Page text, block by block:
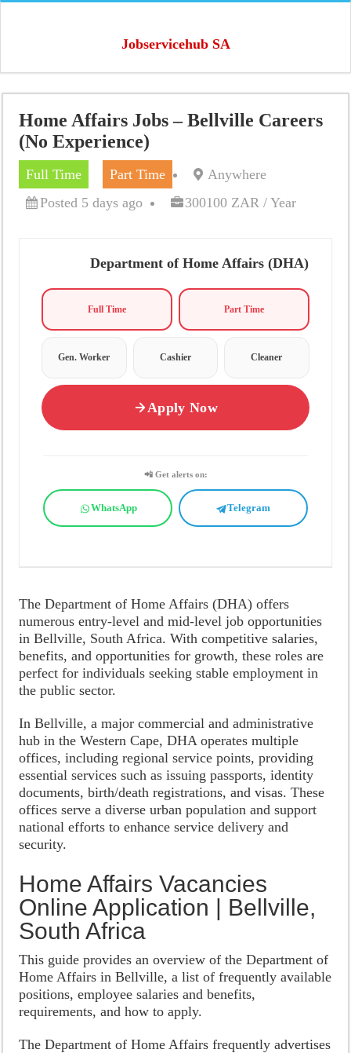
Jobservicehub SA
Home Affairs Jobs – Bellville Careers
(No Experience)
Full Time Part Time
Anywhere
Posted 5 days ago
300100 ZAR / Year
Department of Home Affairs (DHA)
Full Time Part Time
Gen. Worker Cashier Cleaner
Apply Now
📲 Get alerts on:
WhatsApp Telegram
The Department of Home Affairs (DHA) offers
numerous entry-level and mid-level job opportunities
in Bellville, South Africa. With competitive salaries,
benefits, and opportunities for growth, these roles are
perfect for individuals seeking stable employment in
the public sector.
In Bellville, a major commercial and administrative
hub in the Western Cape, DHA operates multiple
offices, including regional service points, providing
essential services such as issuing passports, identity
documents, birth/death registrations, and visas. These
offices serve a diverse urban population and support
national efforts to enhance service delivery and
security.
Home Affairs Vacancies
Online Application | Bellville,
South Africa
This guide provides an overview of the Department of
Home Affairs in Bellville, a list of frequently available
positions, employee salaries and benefits,
requirements, and how to apply.
The Department of Home Affairs frequently advertises